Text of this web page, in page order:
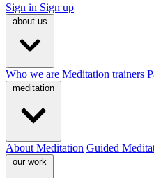
Sign in Sign up
about us
Who we are Meditation trainers
meditation
About Meditation Guided
our work